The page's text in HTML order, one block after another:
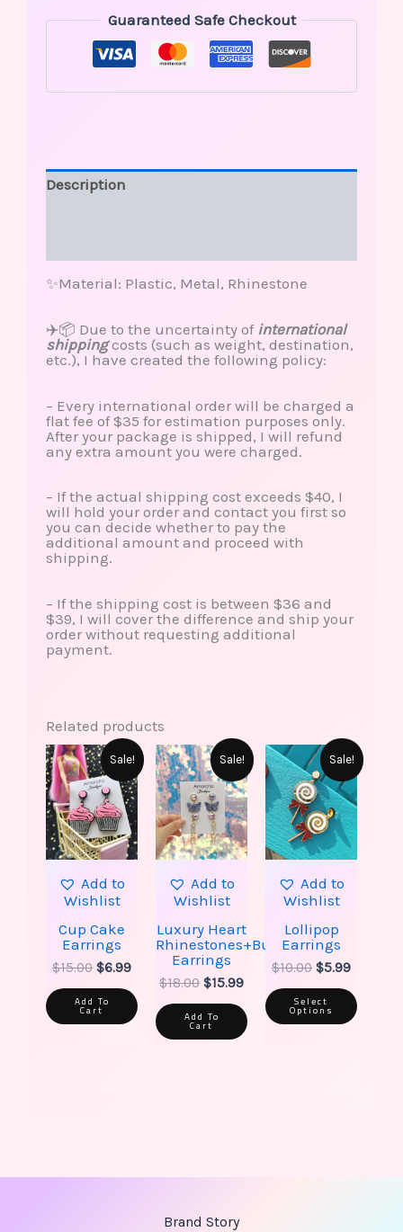
Guaranteed Safe Checkout
Description
✨Material: Plastic, Metal, Rhinestone
✈️📦 Due to the uncertainty of international
shippingcosts (such as weight, destination,
etc.), I have created the following policy:
– Every international order will be charged a
flat fee of $35 for estimation purposes only.
After your package is shipped, I will refund
any extra amount you were charged.
– If the actual shipping cost exceeds $40, I
will hold your order and contact you first so
you can decide whether to pay the
additional amount and proceed with
shipping.
– If the shipping cost is between $36 and
$39, I will cover the difference and ship your
order without requesting additional
payment.
Related products
Sale!
Add to
Wishlist
Cup Cake
Earrings
$15.00
Original
price
was:
$15.00.
$6.99
Current
price
is:
$6.99.
Add To
Cart
Sale!
Add to
Wishlist
Luxury Heart
Rhinestones+Butterfly
Earrings
$18.00
Original
price
was:
$18.00.
$15.99
Current
price
is:
$15.99.
Add To
Cart
Sale!
Add to
Wishlist
Lollipop
Earrings
$10.00
Original
price
was:
$10.00.
$5.99
Current
price
is:
$5.99.
Select
Options
This
has
may
Brand Story